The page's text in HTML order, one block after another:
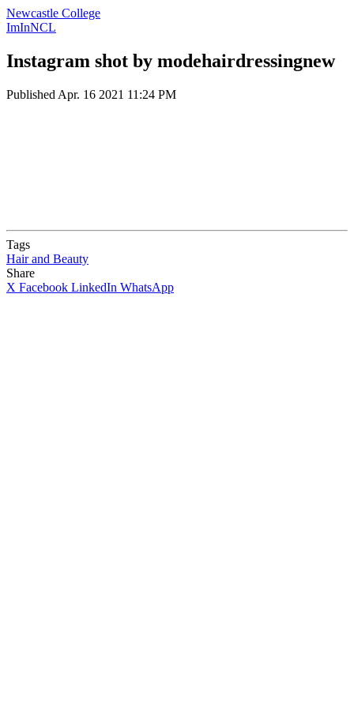
Newcastle College
ImInNCL
Instagram shot by modehairdressingnew
Published Apr. 16 2021 11:24 PM
Tags
Hair and Beauty
Share
X Facebook LinkedIn WhatsApp